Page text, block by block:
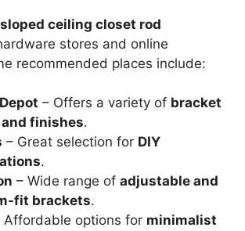
sloped ceiling closet rod
stores and online
recommended places include:
– Offers a variety of bracket
finishes.
– Great selection for DIY
.
– Wide range of adjustable and
fit brackets.
Affordable options for minimalist